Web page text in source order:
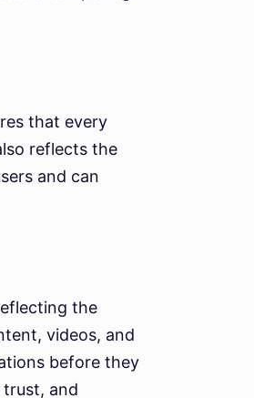
that every
reflects the
and can
the
videos, and
before they
and